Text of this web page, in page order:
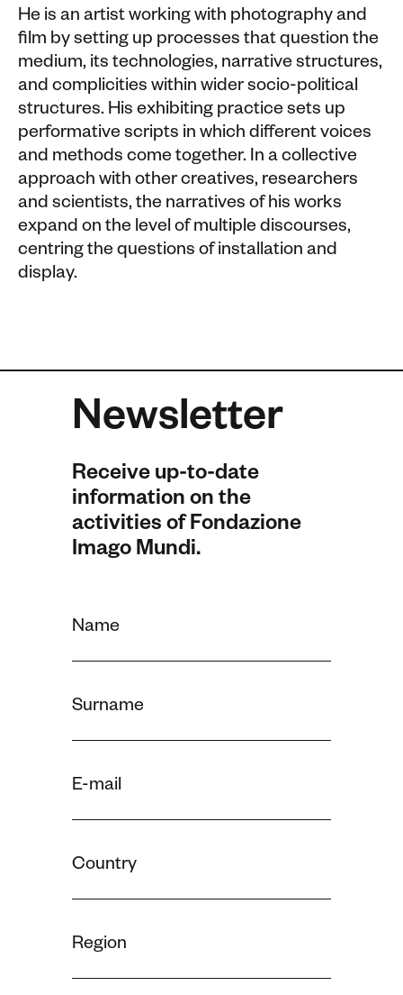
He is an artist working with photography and
film by setting up processes that question the
medium, its technologies, narrative structures,
and complicities within wider socio-political
structures. His exhibiting practice sets up
performative scripts in which different voices
and methods come together. In a collective
approach with other creatives, researchers
and scientists, the narratives of his works
expand on the level of multiple discourses,
centring the questions of installation and
display.
Newsletter
Receive up-to-date
information on the
activities of Fondazione
Imago Mundi.